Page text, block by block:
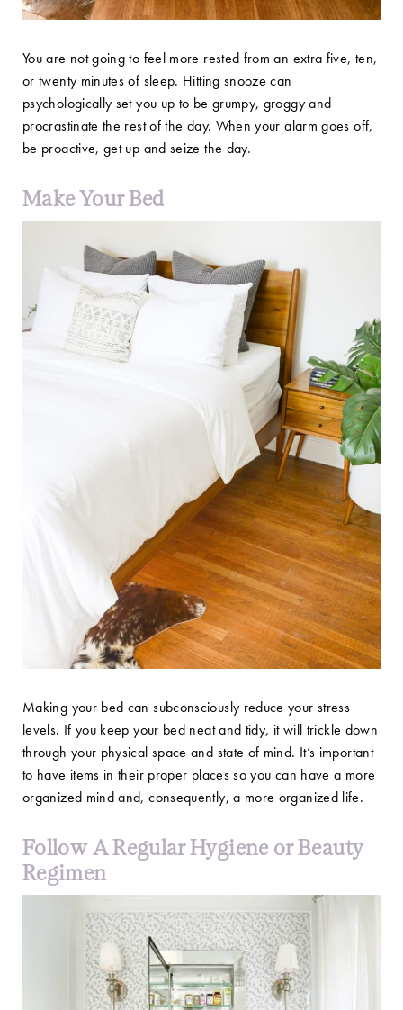
You are not going to feel more rested from an extra five, ten,
or twenty minutes of sleep. Hitting snooze can
psychologically set you up to be grumpy, groggy and
procrastinate the rest of the day. When your alarm goes off,
be proactive, get up and seize the day.
Make Your Bed
Making your bed can subconsciously reduce your stress
levels. If you keep your bed neat and tidy, it will trickle down
through your physical space and state of mind. It’s important
to have items in their proper places so you can have a more
organized mind and, consequently, a more organized life.
Follow A Regular Hygiene or Beauty
Regimen